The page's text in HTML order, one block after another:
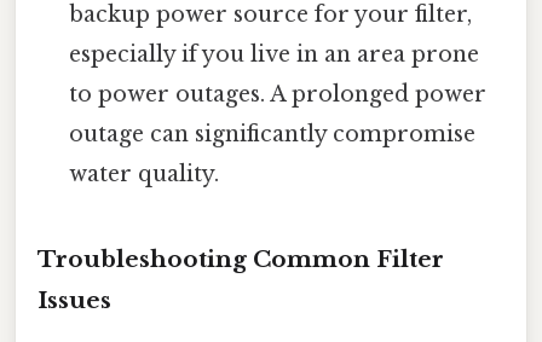
backup power source for your filter,
especially if you live in an area prone
to power outages. A prolonged power
outage can significantly compromise
water quality.
Troubleshooting Common Filter
Issues